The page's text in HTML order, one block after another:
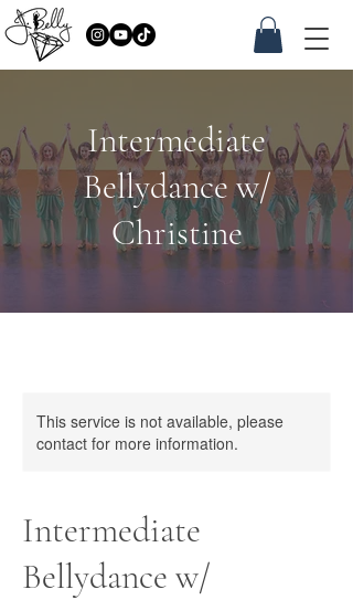
Intermediate
Bellydance w/
Christine
This service is not available, please
contact for more information.
Intermediate
Bellydance w/